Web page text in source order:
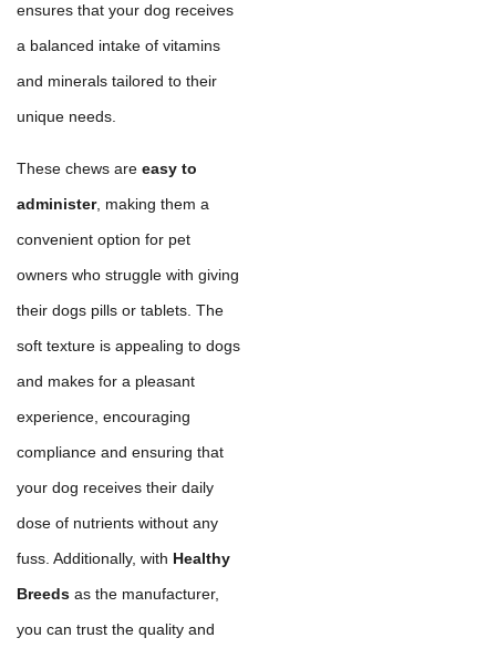
ensures that your dog receives
a balanced intake of vitamins
and minerals tailored to their
unique needs.
These chews are easy to
administer, making them a
convenient option for pet
owners who struggle with giving
their dogs pills or tablets. The
soft texture is appealing to dogs
and makes for a pleasant
experience, encouraging
compliance and ensuring that
your dog receives their daily
dose of nutrients without any
fuss. Additionally, with Healthy
Breeds as the manufacturer,
you can trust the quality and